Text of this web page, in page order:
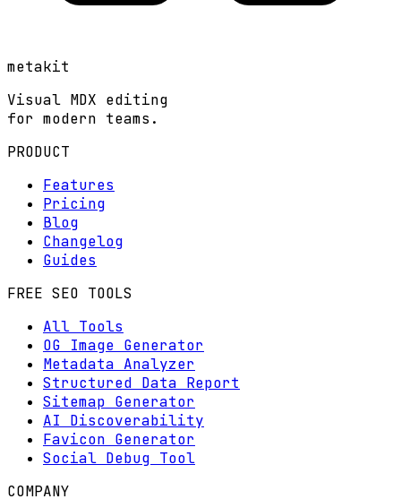
metakit
Visual MDX editing
for modern teams.
PRODUCT
Features
Pricing
Blog
Changelog
Guides
FREE SEO TOOLS
All Tools
OG Image Generator
Metadata Analyzer
Structured Data Report
Sitemap Generator
AI Discoverability
Favicon Generator
Social Debug Tool
COMPANY